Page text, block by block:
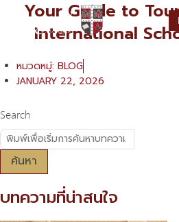
Your Guide to
International
หมวดหมู่: BLOG
JANUARY 22, 2026
Search
ค้นหา
บทความที่น่าสนใจ